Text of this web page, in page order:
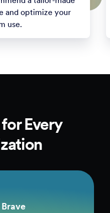
and optimize your
use.
Every